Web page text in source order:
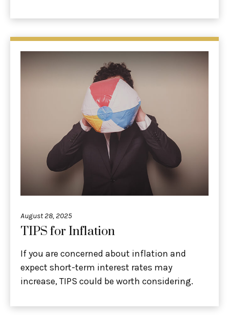
August 28, 2025
TIPS for Inflation
If you are concerned about inflation and
expect short-term interest rates may
increase, TIPS could be worth considering.